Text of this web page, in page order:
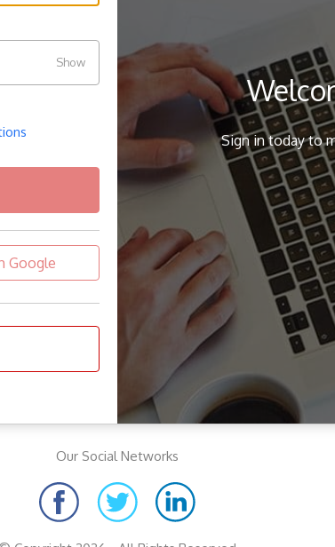
Show
Google
Sign in today to
Our Social Networks